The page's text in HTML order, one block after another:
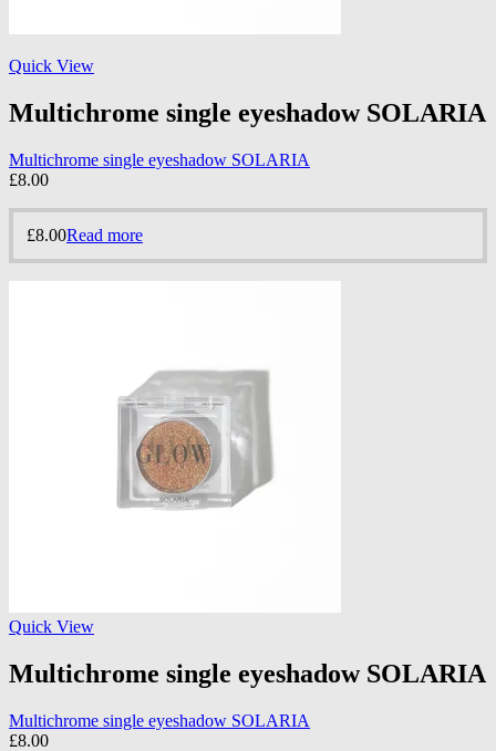
Quick View
Multichrome single eyeshadow SOLARIA
Multichrome single eyeshadow SOLARIA
£8.00
£8.00Read more
Quick View
Multichrome single eyeshadow SOLARIA
Multichrome single eyeshadow SOLARIA
£8.00